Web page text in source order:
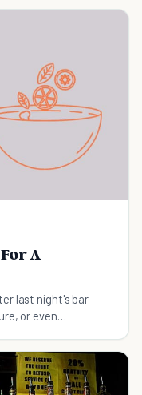
A
last night's bar
or even